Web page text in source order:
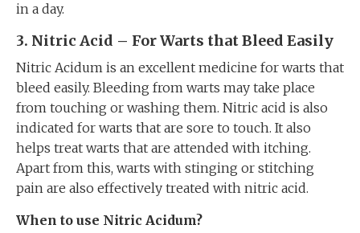
in a day.
3. Nitric Acid – For Warts that Bleed Easily
Nitric Acidum is an excellent medicine for warts that
bleed easily. Bleeding from warts may take place
from touching or washing them. Nitric acid is also
indicated for warts that are sore to touch. It also
helps treat warts that are attended with itching.
Apart from this, warts with stinging or stitching
pain are also effectively treated with nitric acid.
When to use Nitric Acidum?